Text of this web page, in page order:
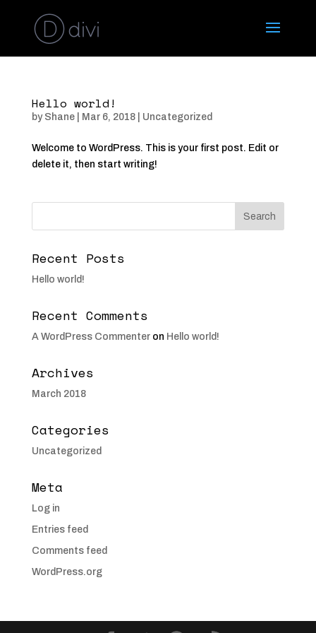
Hello world!
by Shane| Mar 6, 2018| Uncategorized
Welcome to WordPress. This is your first post. Edit or
delete it, then start writing!
Recent Posts
Hello world!
Recent Comments
A WordPress Commenteron Hello world!
Archives
March 2018
Categories
Uncategorized
Meta
Log in
Entries feed
Comments feed
WordPress.org